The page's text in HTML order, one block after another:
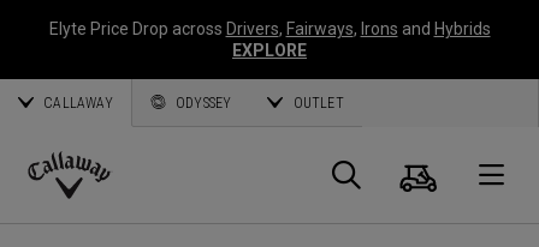
Elyte Price Drop across Drivers, Fairways, Irons and Hybrids
EXPLORE
CALLAWAY ODYSSEY OUTLET
Callaway
Search
Cart